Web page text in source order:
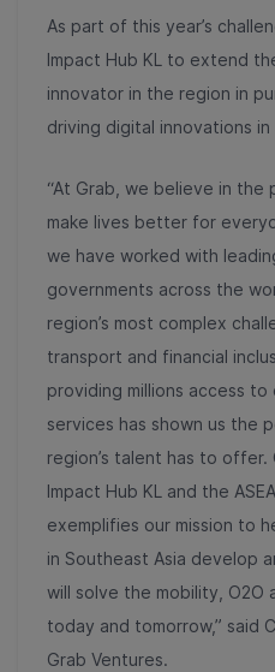
As part of this year’s
Impact Hub KL to extend
innovator in the region in
driving digital innovations in
“At Grab, we believe in
make lives better for
we have worked with
governments across the
region’s most complex
transport and financial
providing millions access
services has shown us the
region’s talent has to offer.
Impact Hub KL and the
exemplifies our mission to
in Southeast Asia develop
will solve the mobility, O2O
today and tomorrow,” said
Grab Ventures.